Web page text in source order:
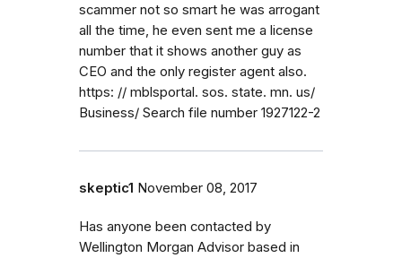
scammer not so smart he was arrogant
all the time, he even sent me a license
number that it shows another guy as
CEO and the only register agent also.
https: // mblsportal. sos. state. mn. us/
Business/ Search file number 1927122-2
skeptic1 November 08, 2017
Has anyone been contacted by
Wellington Morgan Advisor based in